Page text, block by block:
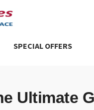
SPECIAL OFFERS
Groups UAE MARKET
Ultimate